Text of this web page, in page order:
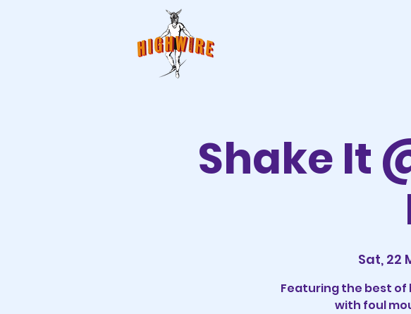
Shake It
Sat, 22
Featuring the best of
with foul